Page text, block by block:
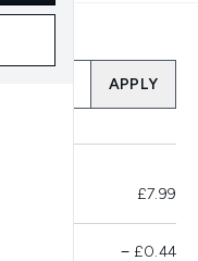
APPLY
£7.99
−£0.44